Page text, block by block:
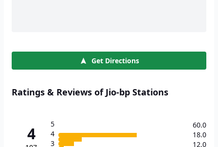
Get Directions
Ratings & Reviews of Jio-bp Stations
4
5
4
3
60.0
18.0
12.0